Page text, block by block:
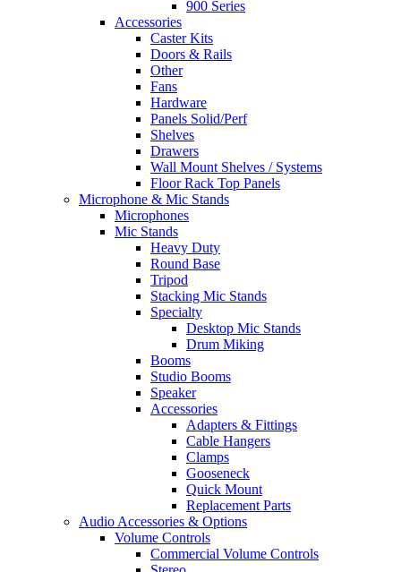
900 Series
Accessories
Caster Kits
Doors & Rails
Other
Fans
Hardware
Panels Solid/Perf
Shelves
Drawers
Wall Mount Shelves / Systems
Floor Rack Top Panels
Microphone & Mic Stands
Microphones
Mic Stands
Heavy Duty
Round Base
Tripod
Stacking Mic Stands
Specialty
Desktop Mic Stands
Drum Miking
Booms
Studio Booms
Speaker
Accessories
Adapters & Fittings
Cable Hangers
Clamps
Gooseneck
Quick Mount
Replacement Parts
Audio Accessories & Options
Volume Controls
Commercial Volume Controls